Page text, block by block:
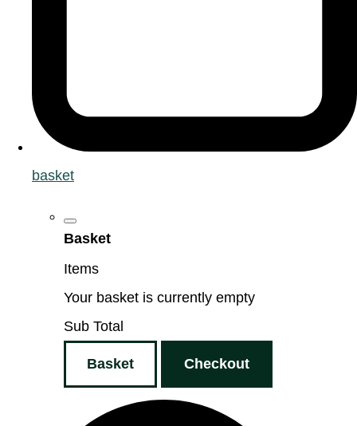
basket
Basket
Items
Your basket is currently empty
Sub Total
Basket Checkout